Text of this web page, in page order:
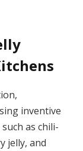
inventive
as chili-
jelly, and